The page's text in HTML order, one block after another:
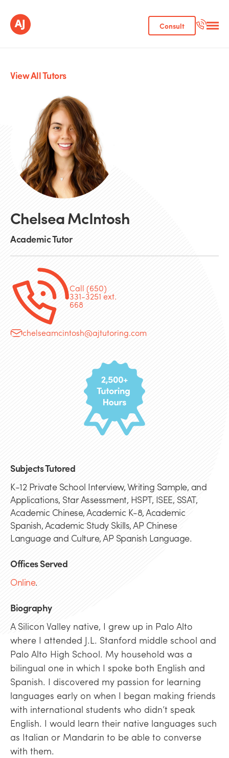
Consult
View All Tutors
Chelsea McIntosh
Academic Tutor
Call (650)
331-3251 ext.
668
chelseamcintosh@ajtutoring.com
Subjects Tutored
K-12 Private School Interview, Writing Sample, and
Applications, Star Assessment, HSPT, ISEE, SSAT,
Academic Chinese, Academic K-8, Academic
Spanish, Academic Study Skills, AP Chinese
Language and Culture, AP Spanish Language.
Offices Served
Online.
Biography
A Silicon Valley native, I grew up in Palo Alto
where I attended J.L. Stanford middle school and
Palo Alto High School. My household was a
bilingual one in which I spoke both English and
Spanish. I discovered my passion for learning
languages early on when I began making friends
with international students who didn’t speak
English. I would learn their native languages such
as Italian or Mandarin to be able to converse
with them.